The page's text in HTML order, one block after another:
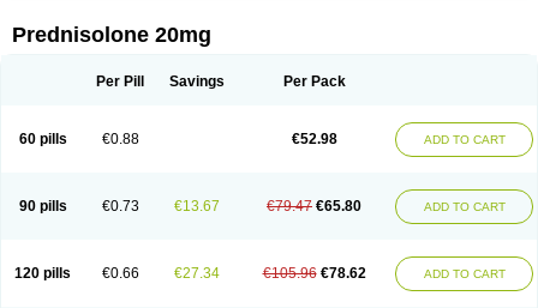
Prednisolone 20mg
Per Pill Savings Per Pack
60 pills €0.88 €52.98 ADD TO CART
90 pills €0.73 €13.67 €79.47 €65.80 ADD TO CART
120 pills €0.66 €27.34 €105.96 €78.62 ADD TO CART